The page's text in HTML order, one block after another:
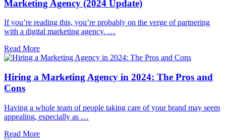
Marketing Agency (2024 Update)
If you’re reading this, you’re probably on the verge of partnering
with a digital marketing agency. …
Read More
Hiring a Marketing Agency in 2024: The Pros and
Cons
Having a whole team of people taking care of your brand may seem
appealing, especially as …
Read More